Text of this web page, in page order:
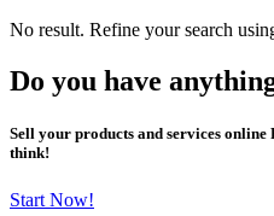
No result. Refine your search
Do you have
Sell your products and services
think!
Start Now!